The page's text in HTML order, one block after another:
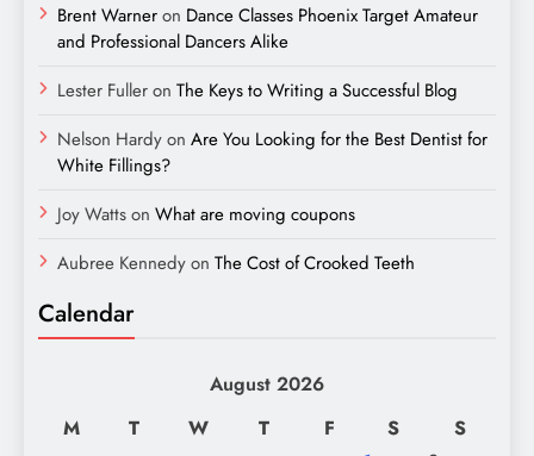
Brent Warneron Dance Classes Phoenix Target Amateur
and Professional Dancers Alike
Lester Fulleron The Keys to Writing a Successful Blog
Nelson Hardyon Are You Looking for the Best Dentist for
White Fillings?
Joy Wattson What are moving coupons
Aubree Kennedyon The Cost of Crooked Teeth
Calendar
August 2026
M
T W T F S
S